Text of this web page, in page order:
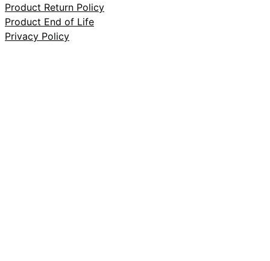
Product Return Policy
Product End of Life
Privacy Policy